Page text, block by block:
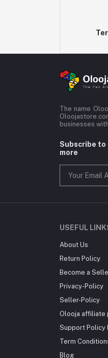
The name
businesses
Subscribe
more
USEFUL
About Us
Return Policy
Become a
Privacy-Policy
Seller-Policy
Olooja affiliate
Support Policy
Term
Blog